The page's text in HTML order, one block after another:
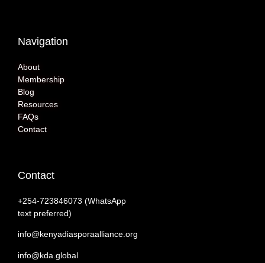
Navigation
About
Membership
Blog
Resources
FAQs
Contact
Contact
+254-‭723846073 (WhatsApp
text preferred)
info@kenyadiasporaalliance.org
info@kda.global